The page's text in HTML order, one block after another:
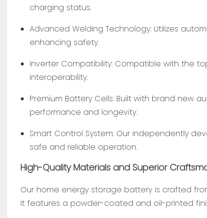
charging status.
Advanced Welding Technology: Utilizes
enhancing safety.
Inverter Compatibility: Compatible with the
interoperability.
Premium Battery Cells: Built with brand new
performance and longevity.
Smart Control System: Our independently
safe and reliable operation.
High-Quality Materials and Superior
Our home energy storage battery is crafted
It features a powder-coated and oil-printed